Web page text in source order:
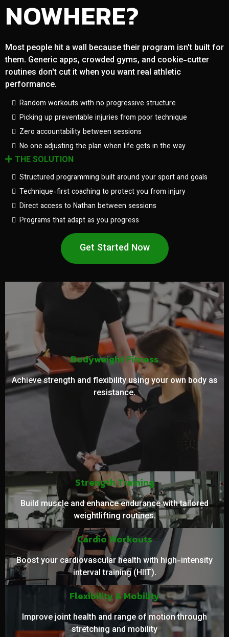
NOWHERE?
Most people hit a wall because their program isn't built for
them. Generic apps, crowded gyms, and cookie-cutter
routines don't cut it when you want real athletic
performance.
Random workouts with no progressive structure
Picking up preventable injuries from poor technique
Zero accountability between sessions
No one adjusting the plan when life gets in the way
THE SOLUTION
Structured programming built around your sport and goals
Technique-first coaching to protect you from injury
Direct access to Nathan between sessions
Programs that adapt as you progress
Get Started Now
Bodyweight Fitness
Achieve strength and flexibility using your own body as
resistance.
Strength Training
Build muscle and enhance endurance with tailored
weightlifting routines.
Cardio Workouts
Boost your cardiovascular health with high-intensity
interval training (HIIT).
Flexibility & Mobility
Improve joint health and range of motion through
stretching and mobility